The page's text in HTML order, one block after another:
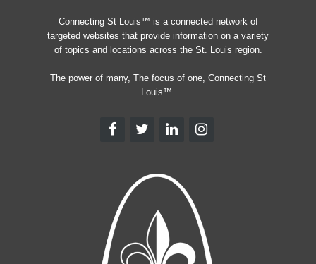
Connecting St Louis™ is a connected network of
targeted websites that provide information on a variety
of topics and locations across the St. Louis region.
The power of many, The focus of one, Connecting St
Louis™.